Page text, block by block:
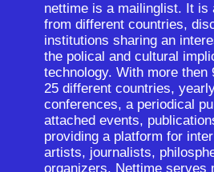
nettime is a mailinglist. It is
from different countries,
institutions sharing an
the polical and cultural
technology. With more
25 different countries,
conferences, a periodical
attached events,
providing a platform for
artists, journalists,
organizers. Nettime serves